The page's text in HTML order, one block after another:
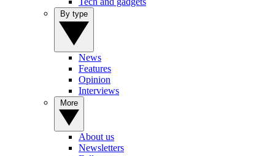
News
Features
Opinion
Interviews
About us
Newsletters